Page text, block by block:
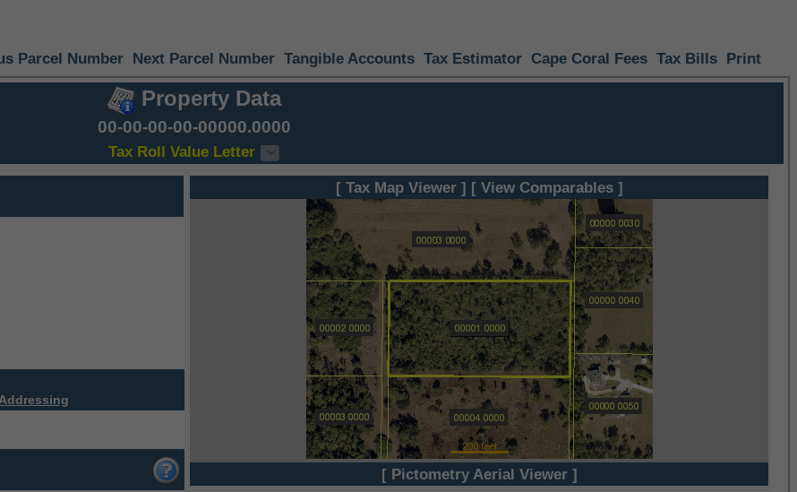
Parcel Number Next Parcel Number Tangible Accounts Tax Estimator Cape Coral Fees Tax Bills Print
Property Data
00-00-00-00-00000.0000
Tax Roll Value Letter
[ Tax Map Viewer ] [ View Comparables ]
[ Pictometry Aerial Viewer ]